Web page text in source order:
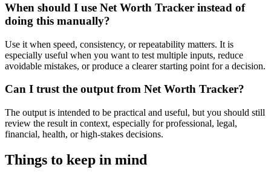
When should I use Net Worth Tracker instead of
doing this manually?
Use it when speed, consistency, or repeatability matters. It is
especially useful when you want to test multiple inputs, reduce
avoidable mistakes, or produce a clearer starting point for a decision.
Can I trust the output from Net Worth Tracker?
The output is intended to be practical and useful, but you should still
review the result in context, especially for professional, legal,
financial, health, or high-stakes decisions.
Things to keep in mind